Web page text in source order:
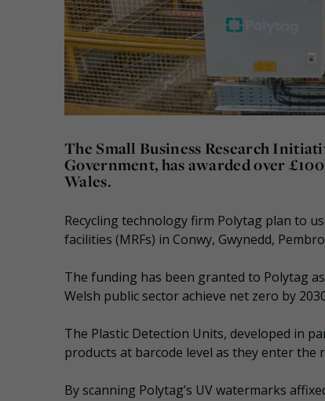
The Small Business Research
Government, has awarded over
Wales.
Recycling technology firm Polytag plan to
facilities (MRFs) in Conwy, Gwynedd,
The funding has been granted to Polytag
Welsh public sector achieve net zero by
The Plastic Detection Units, developed in
products at barcode level as they enter the
By scanning Polytag’s UV watermarks